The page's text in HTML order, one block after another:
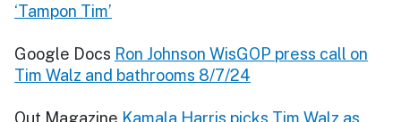
‘Tampon Tim’
Google Docs Ron Johnson WisGOP press call on
Tim Walz and bathrooms 8/7/24
Out Magazine Kamala Harris picks Tim Walz as